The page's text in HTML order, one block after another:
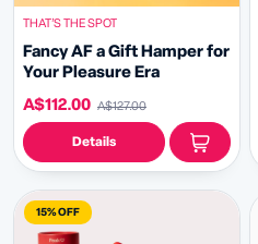
THAT’S THE SPOT
Fancy AF a Gift Hamper for
Your Pleasure Era
A$112.00 A$127.00
Details
15% OFF